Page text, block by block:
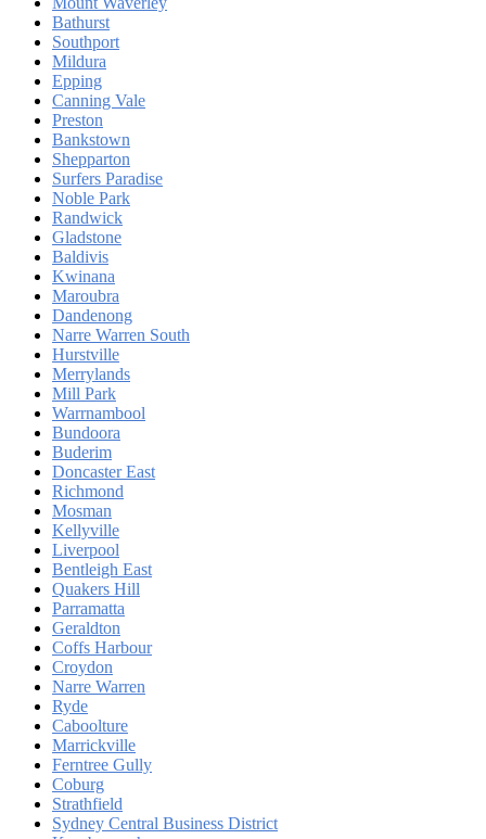
Bathurst
Southport
Mildura
Epping
Canning Vale
Preston
Bankstown
Shepparton
Surfers Paradise
Noble Park
Randwick
Gladstone
Baldivis
Kwinana
Maroubra
Dandenong
Narre Warren South
Hurstville
Merrylands
Mill Park
Warrnambool
Bundoora
Buderim
Doncaster East
Richmond
Mosman
Kellyville
Liverpool
Bentleigh East
Quakers Hill
Parramatta
Geraldton
Coffs Harbour
Croydon
Narre Warren
Ryde
Caboolture
Marrickville
Ferntree Gully
Coburg
Strathfield
Sydney Central Business District